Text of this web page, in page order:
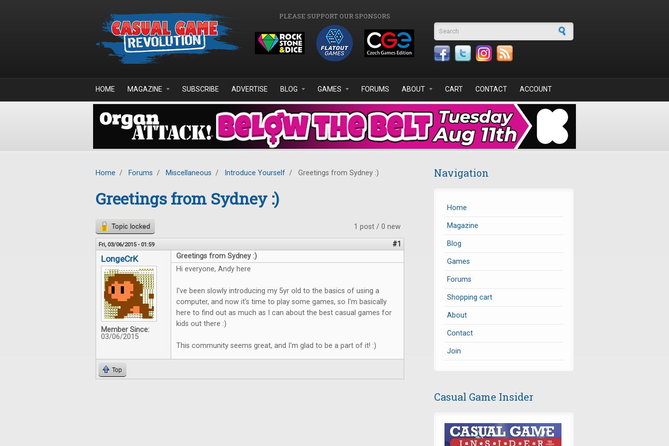
PLEASE SUPPORT OUR SPONSORS
Search form
HOME MAGAZINE SUBSCRIBE ADVERTISE BLOG GAMES FORUMS ABOUT CART CONTACT ACCOUNT
Home / Forums / Miscellaneous / Introduce Yourself / Greetings from Sydney :)
Greetings from Sydney :)
1 post / 0 new
Topic locked
Fri, 03/06/2015 - 01:59 #1
LongeCrK
Member Since:
03/06/2015
Greetings from Sydney :)
Hi everyone, Andy here
I've been slowly introducing my 5yr old to the basics of using a
computer, and now it's time to play some games, so I'm basically
here to find out as much as I can about the best casual games for
kids out there :)
This community seems great, and I'm glad to be a part of it! :)
Top
Navigation
Home
Magazine
Blog
Games
Forums
Shopping cart
About
Contact
Join
Casual Game Insider